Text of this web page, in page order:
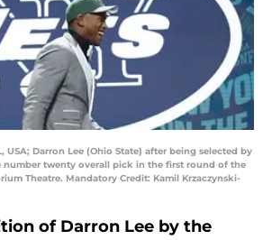
USA; Darron Lee (Ohio State) after being selected by
number twenty overall pick in the first round of the
Theatre. Mandatory Credit: Kamil Krzaczynski-
of Darron Lee by the